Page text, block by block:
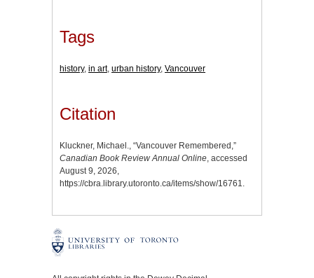
Tags
history, in art, urban history, Vancouver
Citation
Kluckner, Michael., “Vancouver Remembered,”
Canadian Book Review Annual Online, accessed
August 9, 2026,
https://cbra.library.utoronto.ca/items/show/16761.